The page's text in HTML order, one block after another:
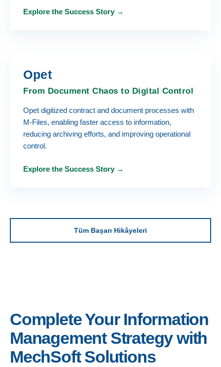
Explore the Success Story →
Opet
From Document Chaos to Digital Control
Opet digitized contract and document processes with
M-Files, enabling faster access to information,
reducing archiving efforts, and improving operational
control.
Explore the Success Story →
Tüm Başarı Hikâyeleri
Complete Your Information
Management Strategy with
MechSoft Solutions